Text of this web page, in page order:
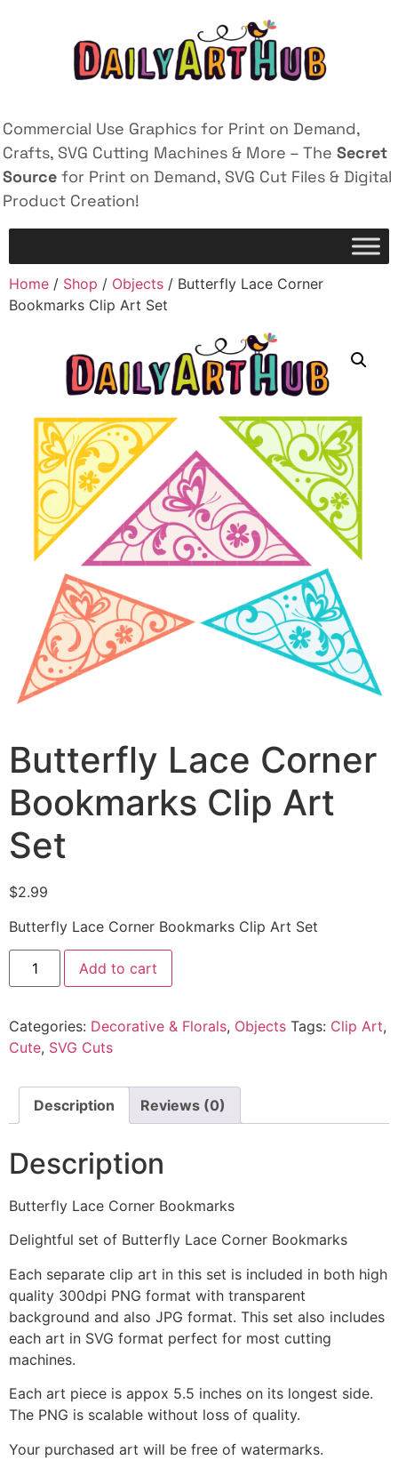
Commercial Use Graphics for Print on Demand,
Crafts, SVG Cutting Machines & More – The Secret
Source for Print on Demand, SVG Cut Files & Digital
Product Creation!
Home / Shop / Objects / Butterfly Lace Corner
Bookmarks Clip Art Set
Butterfly Lace Corner
Bookmarks Clip Art
Set
$2.99
Butterfly Lace Corner Bookmarks Clip Art Set
Add to cart
Categories: Decorative & Florals, Objects Tags: Clip Art,
Cute, SVG Cuts
Description Reviews (0)
Description
Butterfly Lace Corner Bookmarks
Delightful set of Butterfly Lace Corner Bookmarks
Each separate clip art in this set is included in both high
quality 300dpi PNG format with transparent
background and also JPG format. This set also includes
each art in SVG format perfect for most cutting
machines.
Each art piece is appox 5.5 inches on its longest side.
The PNG is scalable without loss of quality.
Your purchased art will be free of watermarks.